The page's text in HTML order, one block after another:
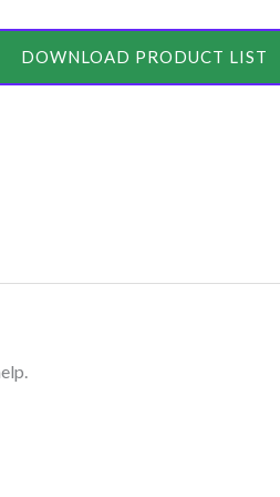
DOWNLOAD PRODUCT LIST